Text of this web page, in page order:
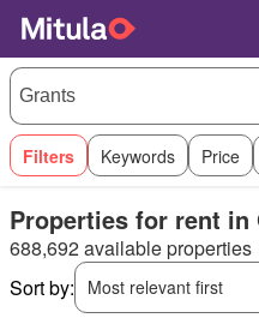
Filters Keywords Price
Properties for rent in
688,692 available properties
Sort by:
Most relevant first